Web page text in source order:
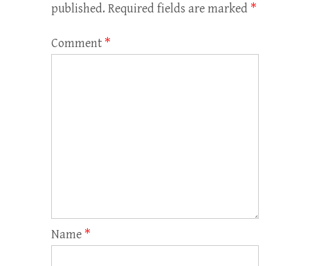
published. Required fields are marked *
Comment *
Name *